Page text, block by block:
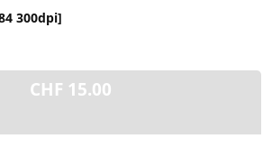
300dpi]
CHF 15.00